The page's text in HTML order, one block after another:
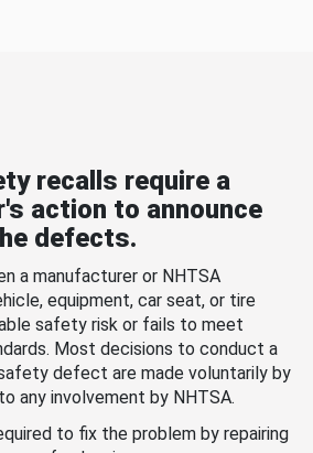
recalls require a
action to announce
defects.
a manufacturer or NHTSA
equipment, car seat, or tire
safety risk or fails to meet
Most decisions to conduct a
defect are made voluntarily by
any involvement by NHTSA.
to fix the problem by repairing